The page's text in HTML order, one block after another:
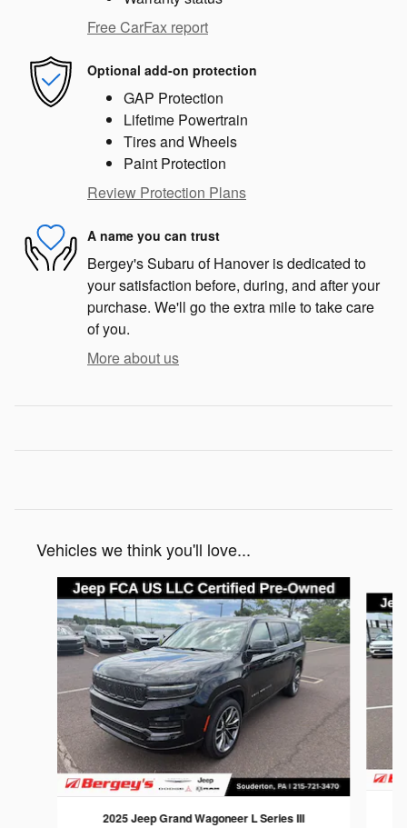
Free CarFax report
Optional add-on protection
GAP Protection
Lifetime Powertrain
Tires and Wheels
Paint Protection
Review Protection Plans
A name you can trust
Bergey's Subaru of Hanover is dedicated to
your satisfaction before, during, and after your
purchase. We'll go the extra mile to take care
of you.
More about us
Vehicles we think you'll love...
Slide 1 of 5
2025 Jeep Grand Wagoneer L Series III